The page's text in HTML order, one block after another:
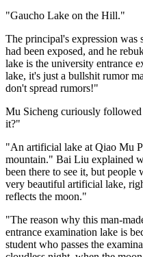
"Gaucho Lake on the Hill."
The principal's expression was
had been exposed, and he
lake is the university entrance
lake, it's just a bullshit rumor
don't spread rumors!"
Mu Sicheng curiously
it?"
"An artificial lake at Qiao Mu
mountain." Bai Liu explained
been there to see it, but people
very beautiful artificial lake,
reflects the moon."
"The reason why this man-
entrance examination lake is
student who passes the